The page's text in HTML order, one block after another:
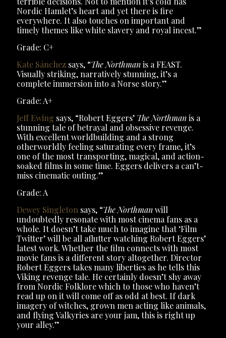
Nordic Hamlet’s heart and yet there is fire
everywhere. It also touches on important and
timely themes like white slavery and royal incest.”
Grade: C+
Kate Sánchez says, “The Northmanis a FEAST.
Visually striking, narratively stunning, it’s a
complete immersion into a Norse story.”
Grade: A+
Jeff Ewing says, “Robert Eggers’ The Northmanis a
stunning tale of betrayal and obsessive revenge.
With excellent worldbuilding and a strong
otherworldly feeling saturating every frame, it’s
one of the most transporting, magical, and action-
soaked films in some time. Eggers delivers a can’t-
miss cinematic outing.”
Grade: A
Dewey Singleton says, “The Northmanwill
undoubtedly resonate with most cinema fans as a
whole. It doesn’t take much to imagine that ‘Film
Twitter’ will be all aflutter watching Robert Eggers’
latest work. Whether the film connects with most
movie fans is a different story altogether. Director
Robert Eggers takes many liberties as he tells this
Viking revenge tale. He certainly doesn’t shy away
from Nordic Folklore which to those who haven’t
read up on it will come off as odd at best. If dark
imagery of witches, grown men acting like animals,
and flying Valkyries are your jam, this is right up
your alley.”